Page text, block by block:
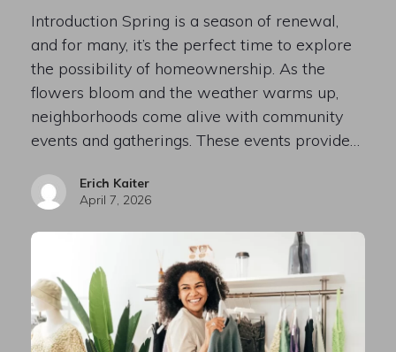
Introduction Spring is a season of renewal,
and for many, it’s the perfect time to explore
the possibility of homeownership. As the
flowers bloom and the weather warms up,
neighborhoods come alive with community
events and gatherings. These events provide…
Erich Kaiter
April 7, 2026